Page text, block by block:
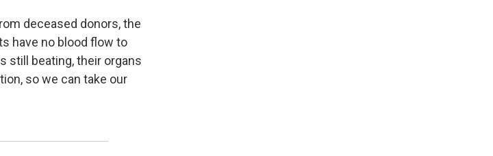
deceased donors, the
have no blood flow to
still beating, their organs
so we can take our